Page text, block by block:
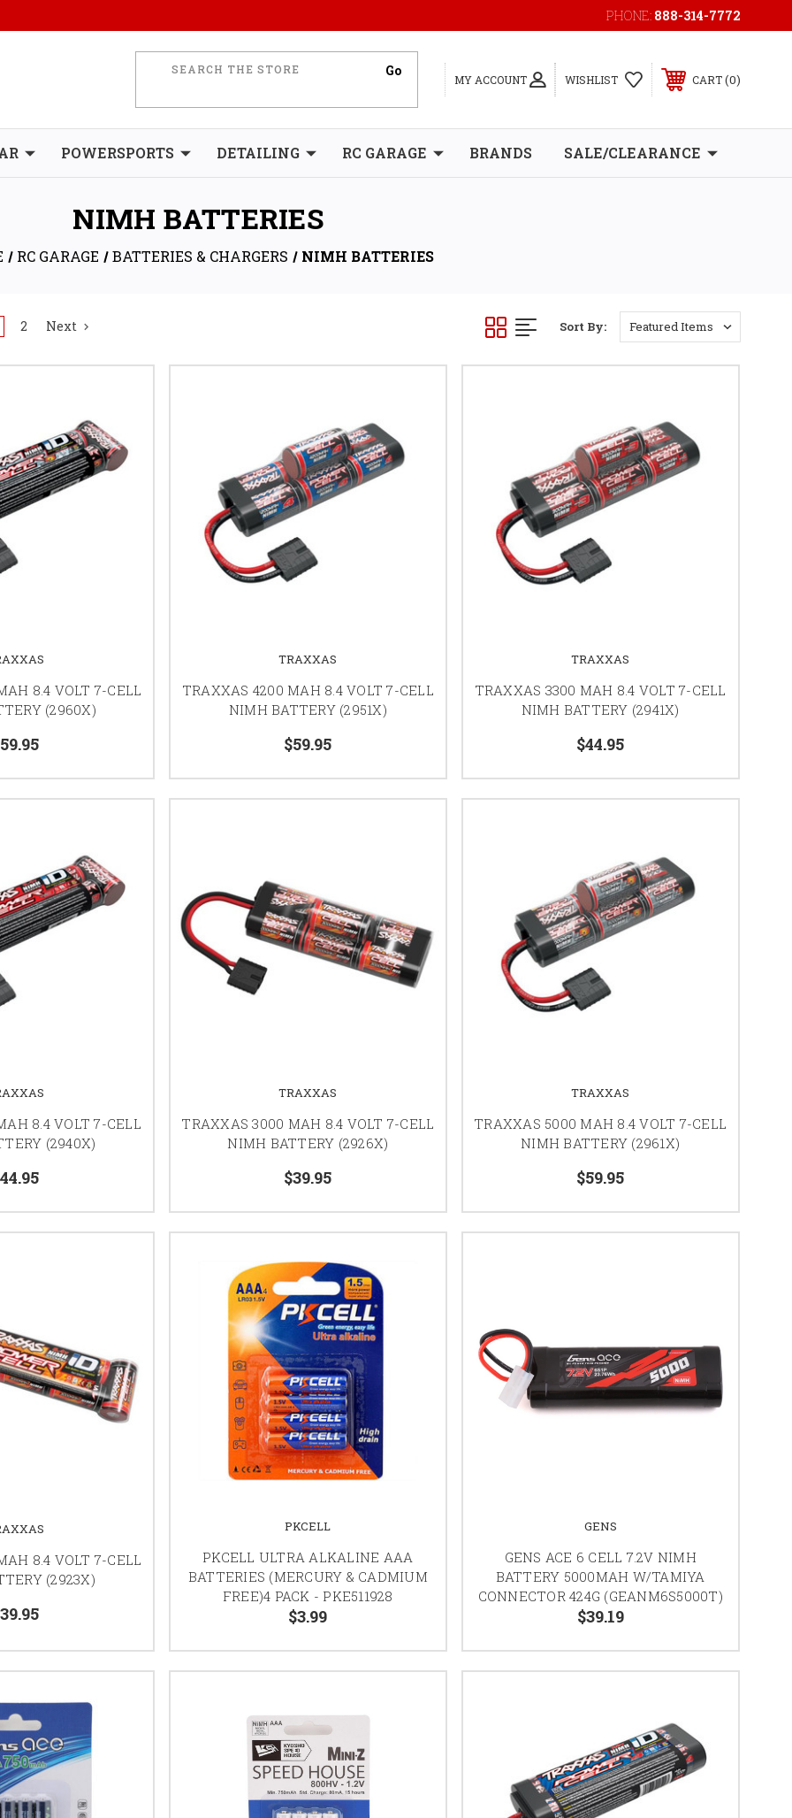
PHONE: 888-314-7772
MY ACCOUNT WISHLIST CART 0
POWERSPORTS DETAILING RC GARAGE BRANDS SALE/CLEARANCE
NIMH BATTERIES
RC GARAGE BATTERIES & CHARGERS NIMH BATTERIES
2 Next Sort By:
8.4 VOLT 7-CELL
(2960X)
TRAXXAS
TRAXXAS 4200 MAH 8.4 VOLT 7-CELL
NIMH BATTERY (2951X)
$59.95
TRAXXAS
TRAXXAS 3300 MAH 8.4 VOLT 7-CELL
NIMH BATTERY (2941X)
$44.95
8.4 VOLT 7-CELL
(2940X)
TRAXXAS
TRAXXAS 3000 MAH 8.4 VOLT 7-CELL
NIMH BATTERY (2926X)
$39.95
TRAXXAS
TRAXXAS 5000 MAH 8.4 VOLT 7-CELL
NIMH BATTERY (2961X)
$59.95
8.4 VOLT 7-CELL
(2923X)
PKCELL
PKCELL ULTRA ALKALINE AAA
BATTERIES (MERCURY & CADMIUM
FREE)4 PACK - PKE511928
$3.99
GENS
GENS ACE 6 CELL 7.2V NIMH
BATTERY 5000MAH W/TAMIYA
CONNECTOR 424G (GEANM6S5000T)
$39.19